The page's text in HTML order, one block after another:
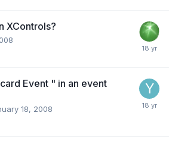
XControls?
Event " in an event
18, 2008